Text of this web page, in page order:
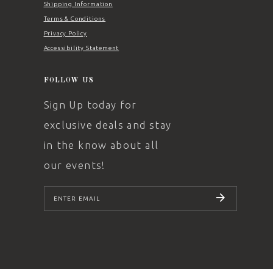
Shipping Information
Terms & Conditions
Privacy Policy
Accessibility Statement
FOLLOW US
Sign Up today for
exclusive deals and stay
in the know about all
our events!
SUBSCRIBE